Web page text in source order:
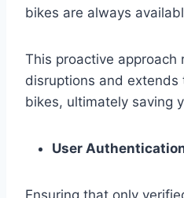
bikes are always
This proactive approach
disruptions and extends
bikes, ultimately saving
User
Ensuring that only